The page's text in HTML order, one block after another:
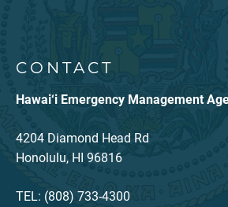
CONTACT
Hawai‘i Emergency Management
4204 Diamond Head Rd
Honolulu, HI 96816
TEL: (808) 733-4300